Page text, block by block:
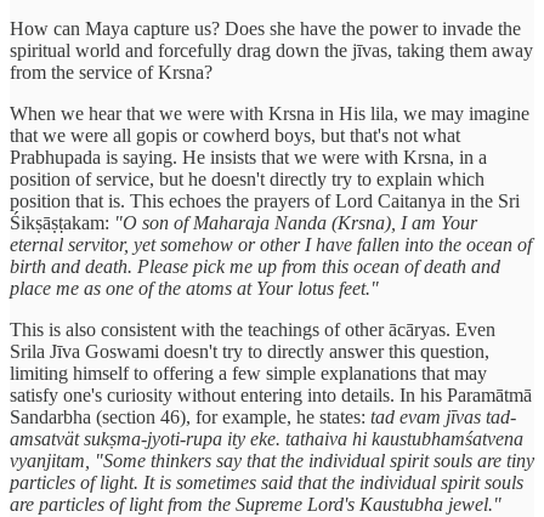
How can Maya capture us? Does she have the power to invade the
spiritual world and forcefully drag down the jīvas, taking them away
from the service of Krsna?
When we hear that we were with Krsna in His lila, we may imagine
that we were all gopis or cowherd boys, but that's not what
Prabhupada is saying. He insists that we were with Krsna, in a
position of service, but he doesn't directly try to explain which
position that is. This echoes the prayers of Lord Caitanya in the Sri
Śikṣāṣṭakam: "O son of Maharaja Nanda (Krsna), I am Your
eternal servitor, yet somehow or other I have fallen into the ocean of
birth and death. Please pick me up from this ocean of death and
place me as one of the atoms at Your lotus feet."
This is also consistent with the teachings of other ācāryas. Even
Srila Jīva Goswami doesn't try to directly answer this question,
limiting himself to offering a few simple explanations that may
satisfy one's curiosity without entering into details. In his Paramātmā
Sandarbha (section 46), for example, he states: tad evam jīvas tad-
amsatvät sukṣma-jyoti-rupa ity eke. tathaiva hi kaustubhamśatvena
vyanjitam, "Some thinkers say that the individual spirit souls are tiny
particles of light. It is sometimes said that the individual spirit souls
are particles of light from the Supreme Lord's Kaustubha jewel."